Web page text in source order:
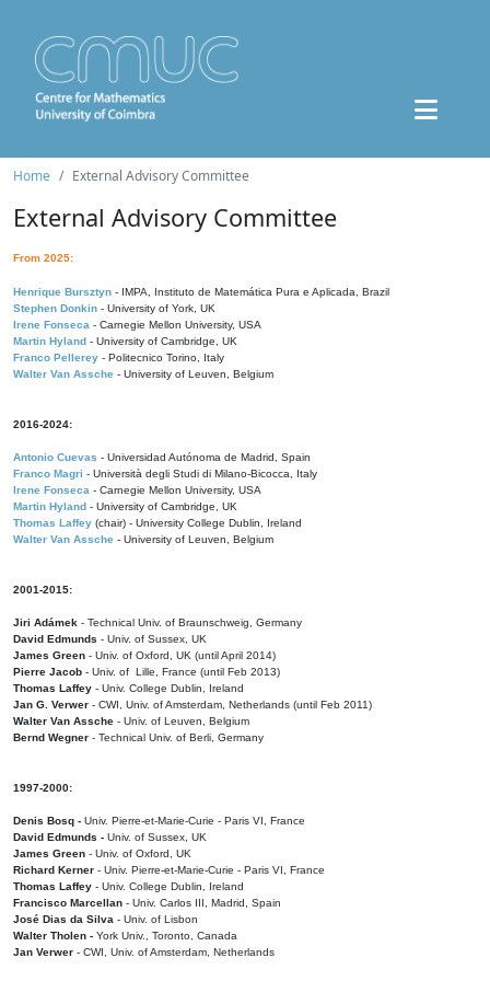
Home External Advisory Committee
External Advisory Committee
From 2025:
Henrique Bursztyn - IMPA, Instituto de Matemática Pura e Aplicada, Brazil
Stephen Donkin - University of York, UK
Irene Fonseca - Carnegie Mellon University, USA
Martin Hyland - University of Cambridge, UK
Franco Pellerey - Politecnico Torino, Italy
Walter Van Assche - University of Leuven, Belgium
2016-2024:
Antonio Cuevas - Universidad Autónoma de Madrid, Spain
Franco Magri - Università degli Studi di Milano-Bicocca, Italy
Irene Fonseca - Carnegie Mellon University, USA
Martin Hyland - University of Cambridge, UK
Thomas Laffey (chair) - University College Dublin, Ireland
Walter Van Assche - University of Leuven, Belgium
2001-2015:
Jiri Adámek - Technical Univ. of Braunschweig, Germany
David Edmunds - Univ. of Sussex, UK
James Green - Univ. of Oxford, UK (until April 2014)
Pierre Jacob - Univ. of Lille, France (until Feb 2013)
Thomas Laffey - Univ. College Dublin, Ireland
Jan G. Verwer - CWI, Univ. of Amsterdam, Netherlands (until Feb 2011)
Walter Van Assche - Univ. of Leuven, Belgium
Bernd Wegner - Technical Univ. of Berli, Germany
1997-2000:
Denis Bosq - Univ. Pierre-et-Marie-Curie - Paris VI, France
David Edmunds - Univ. of Sussex, UK
James Green - Univ. of Oxford, UK
Richard Kerner - Univ. Pierre-et-Marie-Curie - Paris VI, France
Thomas Laffey - Univ. College Dublin, Ireland
Francisco Marcellan - Univ. Carlos III, Madrid, Spain
José Dias da Silva - Univ. of Lisbon
Walter Tholen - York Univ., Toronto, Canada
Jan Verwer - CWI, Univ. of Amsterdam, Netherlands